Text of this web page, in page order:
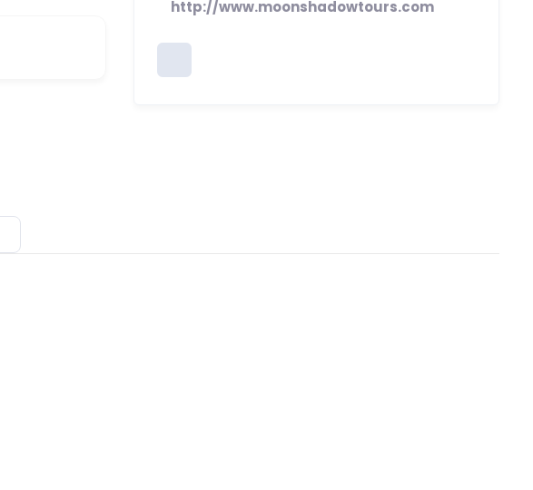
http://www.moonshadowtours.com